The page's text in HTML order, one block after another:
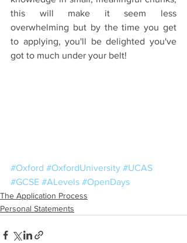
this will make it seem less
overwhelming but by the time you get
to applying, you'll be delighted you've
got to much under your belt!
#Oxford #OxfordUniversity #UCAS
#GCSE #ALevels #OpenDays
The Application Process
Personal Statements